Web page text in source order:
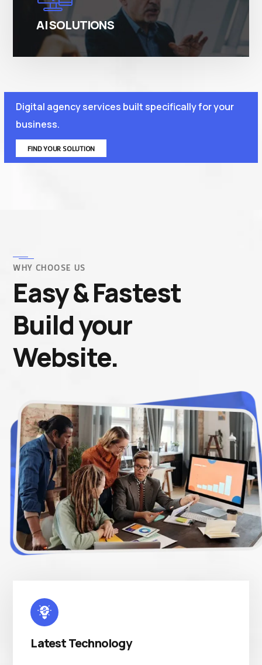
AI SOLUTIONS
Digital agency services built specifically for your
business.
FIND YOUR SOLUTION
WHY CHOOSE US
Easy & Fastest
Build your
Website.
Latest Technology